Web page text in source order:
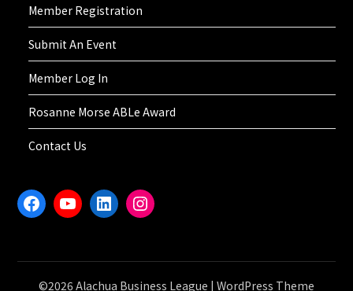
Member Registration
Submit An Event
Member Log In
Rosanne Morse ABLe Award
Contact Us
Facebook
YouTube
LinkedInInstagram
©2026 Alachua Business League | WordPress Theme